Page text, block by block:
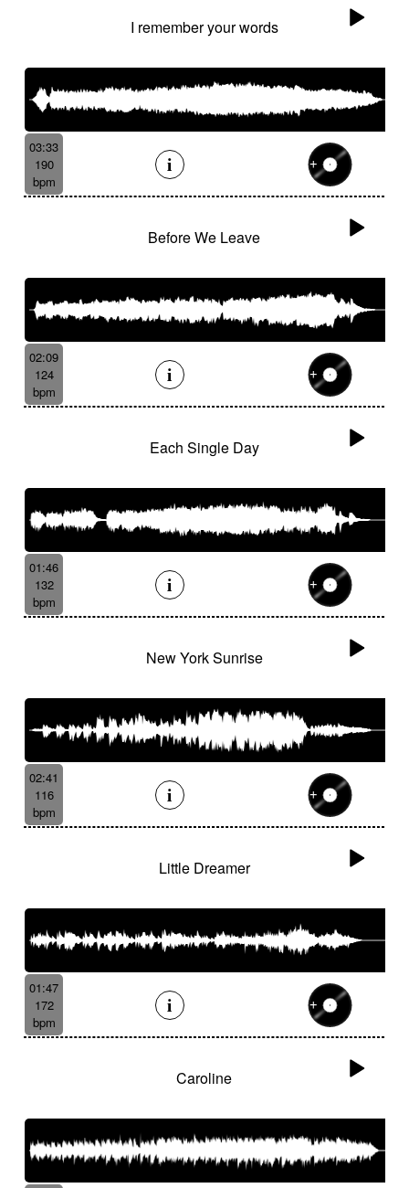
I remember your words
03:33
190
bpm
Before We Leave
02:09
124
bpm
Each Single Day
01:46
132
bpm
New York Sunrise
02:41
116
bpm
Little Dreamer
01:47
172
bpm
Caroline